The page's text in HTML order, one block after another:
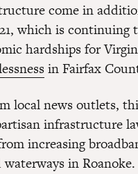
come in
which is
hardships for
in Fairfax
local news outlets,
infrastructure
increasing
in Roanoke.